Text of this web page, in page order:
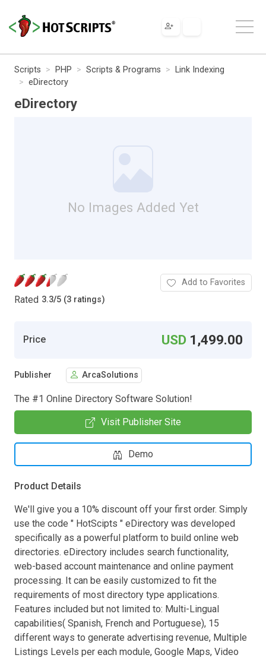
Scripts PHP Scripts & Programs
Link Indexing
eDirectory
eDirectory
No Images Added Yet
Rated 3.3/5 (3 ratings)
Add to Favorites
Price USD 1,499.00
Publisher ArcaSolutions
The #1 Online Directory Software Solution!
Visit Publisher Site
Demo
Product Details
We'll give you a 10% discount off your first order. Simply
use the code " HotScipts " eDirectory was developed
specifically as a powerful platform to build online web
directories. eDirectory includes search functionality,
web-based account maintenance and online payment
processing. It can be easily customized to fit the
requirements of most directory type applications.
Features included but not limited to: Multi-Lingual
capabilities( Spanish, French and Portuguese), 15
different ways to generate advertising revenue, Multiple
Listings Levels per each module, Google Maps, Video